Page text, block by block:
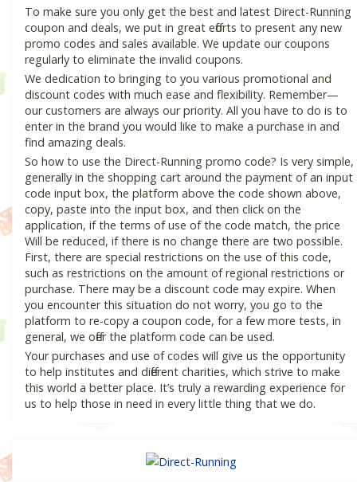
To make sure you only get the best and latest Direct-Running
coupon and deals, we put in great efforts to present any new
promo codes and sales available. We update our coupons
regularly to eliminate the invalid coupons.
We dedication to bringing to you various promotional and
discount codes with much ease and flexibility. Remember—
our customers are always our priority. All you have to do is to
enter in the brand you would like to make a purchase in and
find amazing deals.
So how to use the Direct-Running promo code? Is very simple,
generally in the shopping cart around the payment of an input
code input box, the platform above the code shown above,
copy, paste into the input box, and then click on the
application, if the terms of use of the code match, the price
Will be reduced, if there is no change there are two possible.
First, there are special restrictions on the use of this code,
such as restrictions on the amount of regional restrictions or
purchase. There may be a discount code may expire. When
you encounter this situation do not worry, you go to the
platform to re-copy a coupon code, for a few more tests, in
general, we offer the platform code can be used.
Your purchases and use of codes will give us the opportunity
to help institutes and different charities, which strive to make
this world a better place. It’s truly a rewarding experience for
us to help those in need in every little thing that we do.